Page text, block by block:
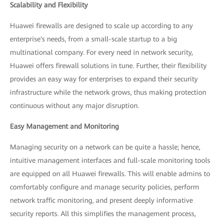
Scalability and Flexibility
Huawei firewalls are designed to scale up according to any
enterprise's needs, from a small-scale startup to a big
multinational company. For every need in network security,
Huawei offers firewall solutions in tune. Further, their flexibility
provides an easy way for enterprises to expand their security
infrastructure while the network grows, thus making protection
continuous without any major disruption.
Easy Management and Monitoring
Managing security on a network can be quite a hassle; hence,
intuitive management interfaces and full-scale monitoring tools
are equipped on all Huawei firewalls. This will enable admins to
comfortably configure and manage security policies, perform
network traffic monitoring, and present deeply informative
security reports. All this simplifies the management process,